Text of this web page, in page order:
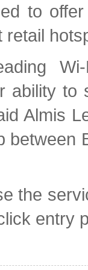
to
retail
ability
Almis
between
the
entry